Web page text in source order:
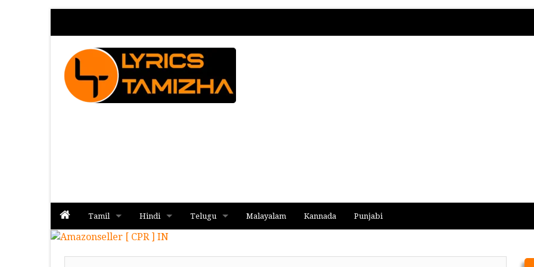
Tamil
Album
Hindi
Album
Telugu Malayalam Kannada Punjabi